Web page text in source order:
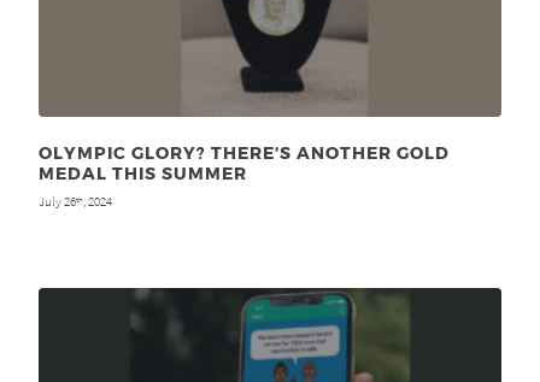
OLYMPIC GLORY? THERE’S ANOTHER GOLD
MEDAL THIS SUMMER
July 26th, 2024